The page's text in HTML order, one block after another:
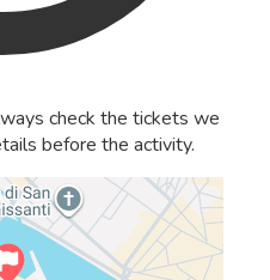
check the tickets we
before the activity.